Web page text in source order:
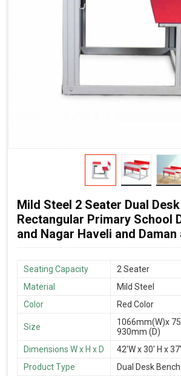
Mild Steel 2 Seater Dual
Rectangular Primary School
and Nagar Haveli and Daman
Seating Capacity
2 Seater
Material
Mild Steel
Color
Red Color
Size
1066mm(W)x
930mm (D)
Dimensions W x H x D
42'W x 30' H x
Product Type
Dual Desk Bench